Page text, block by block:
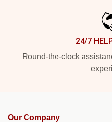
24/7
Round-the-clock
Our Company